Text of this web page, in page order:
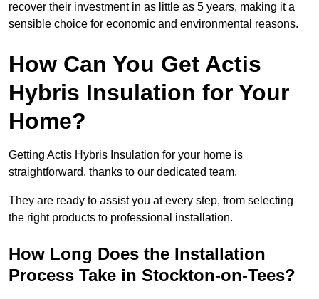
recover their investment in as little as 5 years, making it a
sensible choice for economic and environmental reasons.
How Can You Get Actis
Hybris Insulation for Your
Home?
Getting Actis Hybris Insulation for your home is
straightforward, thanks to our dedicated team.
They are ready to assist you at every step, from selecting
the right products to professional installation.
How Long Does the Installation
Process Take in Stockton-on-Tees?